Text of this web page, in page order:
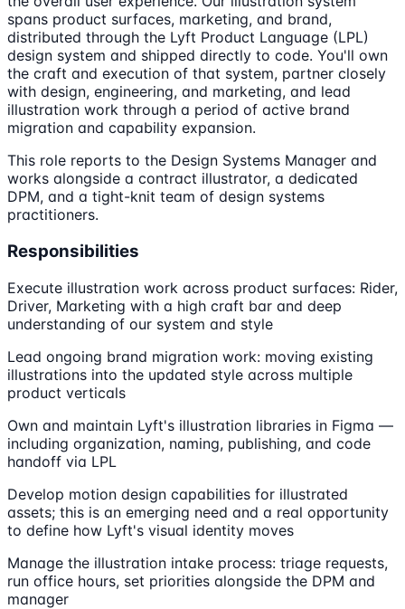
spans product surfaces, marketing, and brand,
distributed through the Lyft Product Language (LPL)
design system and shipped directly to code. You'll own
the craft and execution of that system, partner closely
with design, engineering, and marketing, and lead
illustration work through a period of active brand
migration and capability expansion.
This role reports to the Design Systems Manager and
works alongside a contract illustrator, a dedicated
DPM, and a tight-knit team of design systems
practitioners.
Responsibilities
Execute illustration work across product surfaces: Rider,
Driver, Marketing with a high craft bar and deep
understanding of our system and style
Lead ongoing brand migration work: moving existing
illustrations into the updated style across multiple
product verticals
Own and maintain Lyft's illustration libraries in Figma —
including organization, naming, publishing, and code
handoff via LPL
Develop motion design capabilities for illustrated
assets; this is an emerging need and a real opportunity
to define how Lyft's visual identity moves
Manage the illustration intake process: triage requests,
run office hours, set priorities alongside the DPM and
manager